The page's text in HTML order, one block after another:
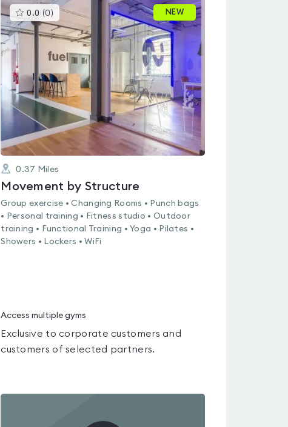
0.0 (0 ) This
gyms
is
rated
0.0
of
NEW
0.37 Miles
Movement by Structure
Group exercise • Changing Rooms • Punch bags
• Personal training • Fitness studio • Outdoor
training • Functional Training • Yoga • Pilates •
Showers • Lockers • WiFi
Access multiple gyms
Exclusive to corporate customers and
customers of selected partners.